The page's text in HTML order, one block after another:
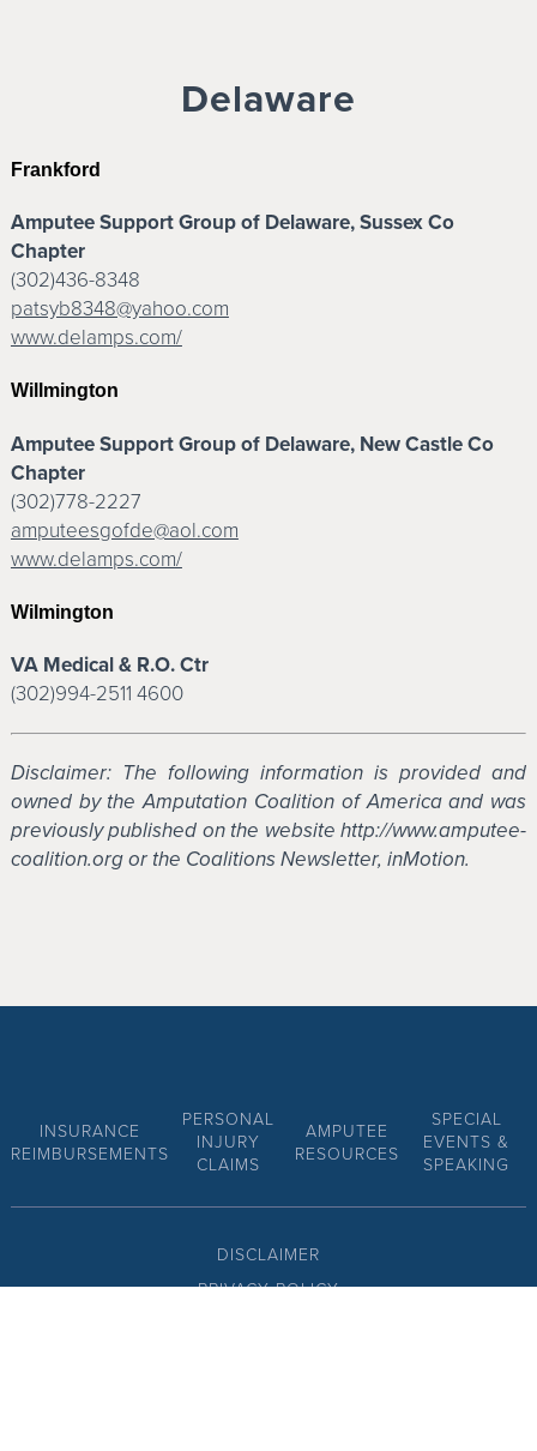
Delaware
Frankford
Amputee Support Group of Delaware, Sussex Co
Chapter
(302)436-8348
patsyb8348@yahoo.com
www.delamps.com/
Willmington
Amputee Support Group of Delaware, New Castle Co
Chapter
(302)778-2227
amputeesgofde@aol.com
www.delamps.com/
Wilmington
VA Medical & R.O. Ctr
(302)994-2511 4600
Disclaimer: The following information is provided and
owned by the Amputation Coalition of America and was
previously published on the website http://www.amputee-
coalition.org or the Coalitions Newsletter, inMotion.
INSURANCE
REIMBURSEMENTS
PERSONAL
INJURY
CLAIMS
AMPUTEE
RESOURCES
SPECIAL
EVENTS &
SPEAKING
DISCLAIMER
PRIVACY POLICY